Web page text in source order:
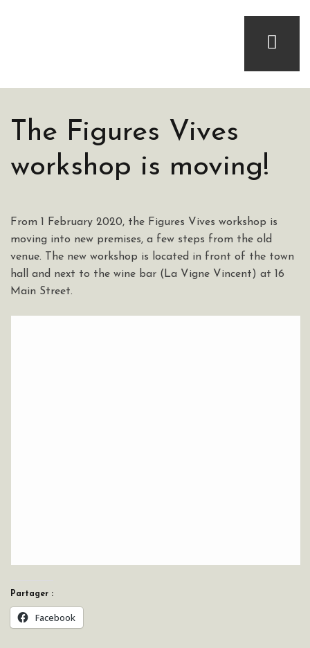
The Figures Vives
workshop is moving!
From 1 February 2020, the Figures Vives workshop is
moving into new premises, a few steps from the old
venue. The new workshop is located in front of the town
hall and next to the wine bar (La Vigne Vincent) at 16
Main Street.
Partager :
Facebook